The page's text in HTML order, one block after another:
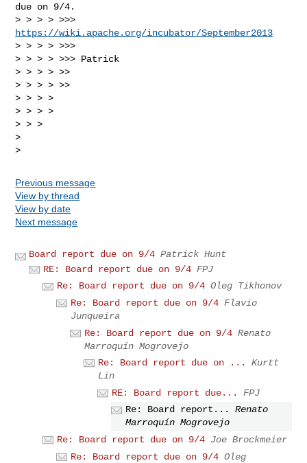
due on 9/4.
https://wiki.apache.org/incubator/September2013
> > > > >>>
> > > > >>> Patrick
> > > > >>
> > > > >>
> > > >
> > > >
> > >
>
Previous message
View by thread
View by date
Next message
Board report due on 9/4 Patrick Hunt
RE: Board report due on 9/4 FPJ
Re: Board report due on 9/4 Oleg Tikhonov
Re: Board report due on 9/4 Flavio
Junqueira
Re: Board report due on 9/4 Renato
Marroquín Mogrovejo
Re: Board report due on ...
Kurtt
Lin
RE: Board report due...
FPJ
Re: Board report...
Renato
Marroquín Mogrovejo
Re: Board report due on 9/4 Joe Brockmeier
Re: Board report due on 9/4 Oleg